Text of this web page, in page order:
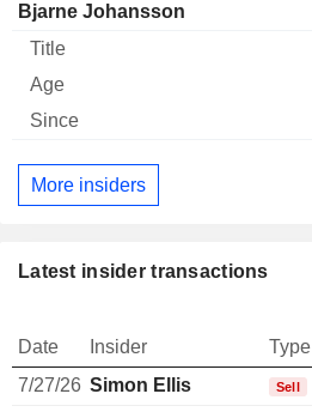
Bjarne Johansson
More insiders
Latest insider transactions
Date Insider Type
7/27/26 Simon Ellis Sell